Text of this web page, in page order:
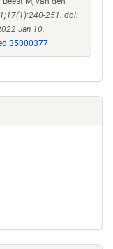
251. doi:
Jan 10.
35000377